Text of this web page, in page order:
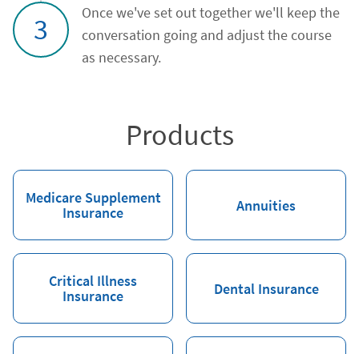
3
Once we've set out together we'll keep the
conversation going and adjust the course
as necessary.
Products
Medicare Supplement
Insurance
Annuities
Critical Illness
Insurance
Dental Insurance